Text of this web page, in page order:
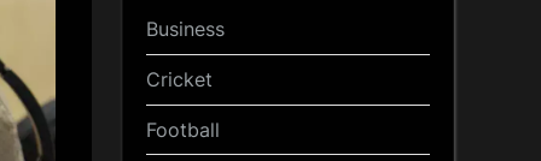
Business
Cricket
Football